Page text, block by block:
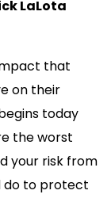
LaLota
that
on their
today
the worst
your risk from
do to protect